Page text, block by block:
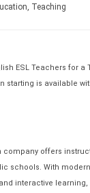
Teaching
ESL Teachers for a
starting is available
offers
schools. With
interactive learning,